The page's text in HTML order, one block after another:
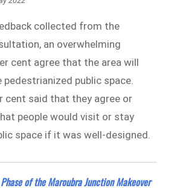
collected from the
an overwhelming
cent agree that the area will
public space.
cent said that they agree or
people would visit or stay
space if it was well-designed.
of the Maroubra Junction Makeover